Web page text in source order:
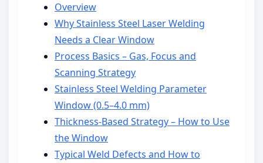
Overview
Why Stainless Steel Laser Welding
Needs a Clear Window
Process Basics – Gas, Focus and
Scanning Strategy
Stainless Steel Welding Parameter
Window (0.5–4.0 mm)
Thickness-Based Strategy – How to Use
the Window
Typical Weld Defects and How to